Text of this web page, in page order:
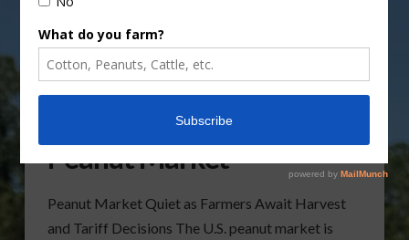
Looking at the Current
Peanut Market
Peanut Market Quiet as Farmers Await Harvest
and Tariff Decisions The U.S. peanut market is